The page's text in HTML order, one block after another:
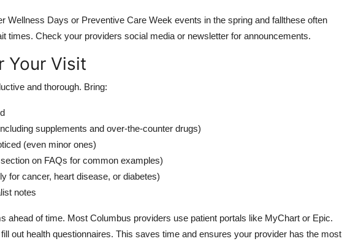
Wellness Days or Preventive Care Week events in the spring and fallthese often
times. Check your providers social media or newsletter for announcements.
Your Visit
and thorough. Bring:
supplements and over-the-counter drugs)
(even minor ones)
on FAQs for common examples)
for cancer, heart disease, or diabetes)
notes
ahead of time. Most Columbus providers use patient portals like MyChart or Epic.
out health questionnaires. This saves time and ensures your provider has the most